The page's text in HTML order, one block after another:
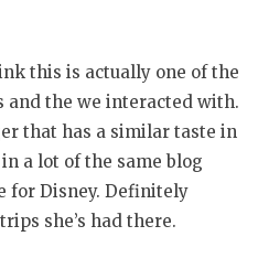
this is actually one of the
the we interacted with.
that has a similar taste in
a lot of the same blog
for Disney. Definitely
she’s had there.